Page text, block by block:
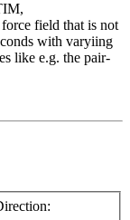
field that is not
with varyiing
like e.g. the pair-